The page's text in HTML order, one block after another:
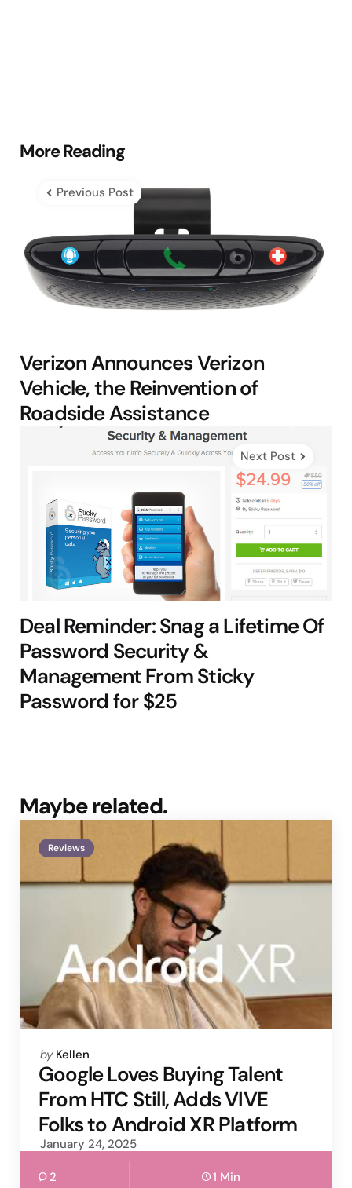
More Reading
Post
navigation
Previous Post
Verizon Announces Verizon
Vehicle, the Reinvention of
Roadside Assistance
Next Post
Deal Reminder: Snag a Lifetime Of
Password Security &
Management From Sticky
Password for $25
Maybe related.
Reviews
Posted
by
by Kellen
Google Loves Buying Talent
From HTC Still, Adds VIVE
Folks to Android XR Platform
January 24, 2025
2 1 Min